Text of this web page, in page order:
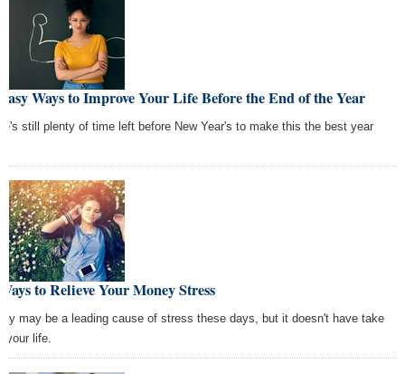
Ways to Improve Your Life Before the End of the Year
still plenty of time left before New Year's to make this the best year
to Relieve Your Money Stress
may be a leading cause of stress these days, but it doesn't have take
your life.